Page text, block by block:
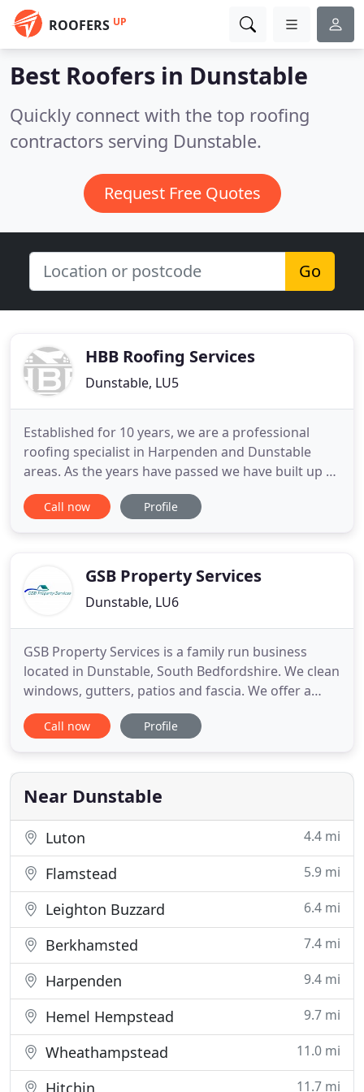
ROOFERS UP
Best Roofers in Dunstable
Quickly connect with the top roofing
contractors serving Dunstable.
Request Free Quotes
Go
HBB Roofing Services
Dunstable, LU5
Established for 10 years, we are a professional
roofing specialist in Harpenden and Dunstable
areas. As the years have passed we have built up a
very strong reputation with builders and all our
customers, we have many builders who prefer to
reputation with new
Call now Profile
GSB Property Services
Dunstable, LU6
GSB Property Services is a family run business
located in Dunstable, South Bedfordshire. We clean
windows, gutters, patios and fascia. We offer a
reliable, good quality window cleaning service and
we will not be happy until you are happy! We cover
and all the surrounding villages. Whether it is a
small
Call now Profile
Near Dunstable
Luton 4.4 mi
Flamstead 5.9 mi
Leighton Buzzard 6.4 mi
Berkhamsted 7.4 mi
Harpenden 9.4 mi
Hemel Hempstead 9.7 mi
Wheathampstead 11.0 mi
Hitchin 11.7 mi